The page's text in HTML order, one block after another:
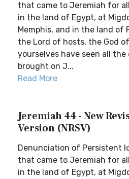
that came to Jeremiah for
in the land of Egypt, at
Memphis, and in the land of
the Lord of hosts, the God of
yourselves have seen all
brought on J...
Read More
Jeremiah 44 - New
Version (NRSV)
Denunciation of Persistent
that came to Jeremiah for
in the land of Egypt, at